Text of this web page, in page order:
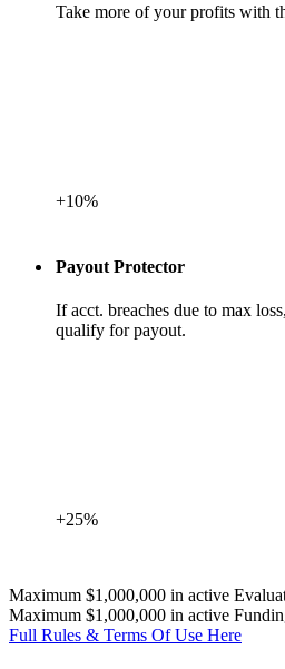
Take more of your profits with
+10%
Payout Protector
If acct. breaches due to max
qualify for payout.
+25%
Maximum $1,000,000 in active
Maximum $1,000,000 in active
Full Rules & Terms Of Use Here